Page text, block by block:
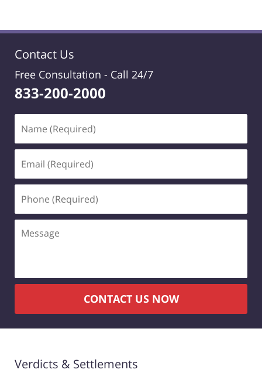
Contact Us
Free Consultation - Call 24/7
833-200-2000
(Required)
(Required)
(Required)
CONTACT US NOW
Verdicts & Settlements